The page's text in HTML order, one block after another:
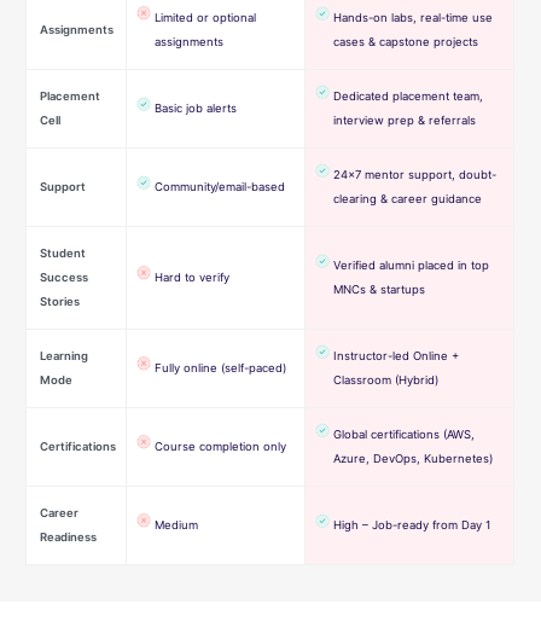
Assignments
Limited or optional
assignments
Hands-on labs, real-time use
cases & capstone projects
Placement
Cell
Basic job alerts
Dedicated placement team,
interview prep & referrals
Support Community/email-based
24×7 mentor support, doubt-
clearing & career guidance
Student
Success
Stories
Hard to verify
Verified alumni placed in top
MNCs & startups
Learning
Mode
Fully online (self-paced)
Instructor-led Online +
Classroom (Hybrid)
Certifications Course completion only
Global certifications (AWS,
Azure, DevOps, Kubernetes)
Career
Readiness
Medium High – Job-ready from Day 1